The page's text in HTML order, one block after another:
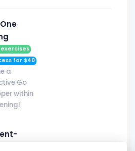
for $40
a
Go
within